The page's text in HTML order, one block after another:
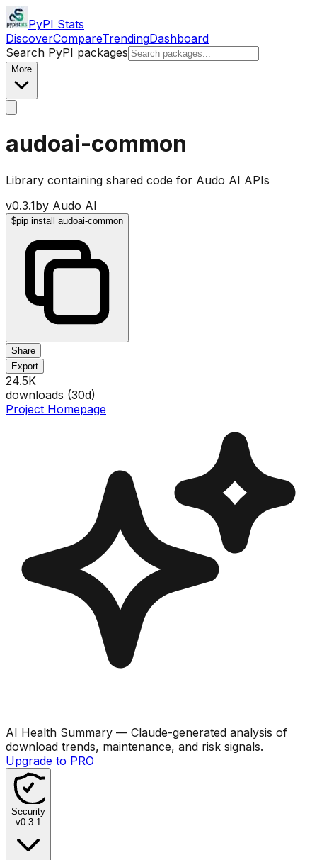
PyPI Stats
DiscoverCompareTrendingDashboard
Search PyPI packages
More
audoai-common
Library containing shared code for Audo AI APIs
v0.3.1by Audo AI
$pip install audoai-common
Share
Export
24.5K
downloads (30d)
Project Homepage
AI Health Summary — Claude-generated analysis of
download trends, maintenance, and risk signals.
Upgrade to PRO
Security
v0.3.1